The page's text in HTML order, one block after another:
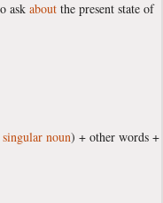
ask about the present state of
singular noun) + other words +